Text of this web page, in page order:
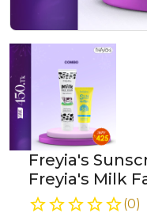
Freyia's
Freyia's Milk
(0)